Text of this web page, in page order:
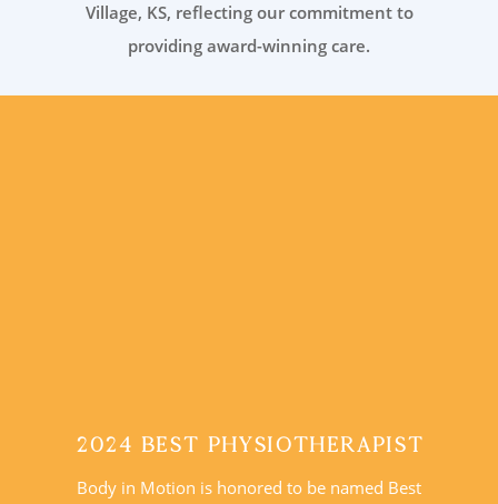
Village, KS, reflecting our commitment to
providing award-winning care.
2024 Best Physiotherapist
Body in Motion is honored to be named Best